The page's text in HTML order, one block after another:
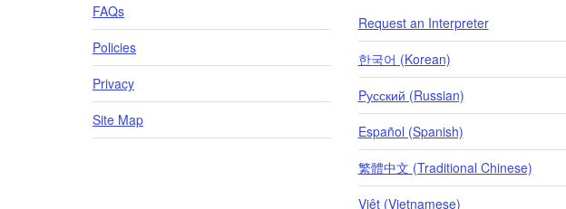
FAQs
Policies
Privacy
Site Map
Request an Interpreter
한국어 (Korean)
Pусский (Russian)
Español (Spanish)
繁體中文 (Traditional Chinese)
Việt (Vietnamese)